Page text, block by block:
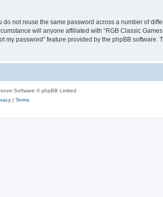
not reuse the same password across a number of
will anyone affiliated with “RGB Classic
password” feature provided by the phpBB software.
Software © phpBB Limited
| Terms